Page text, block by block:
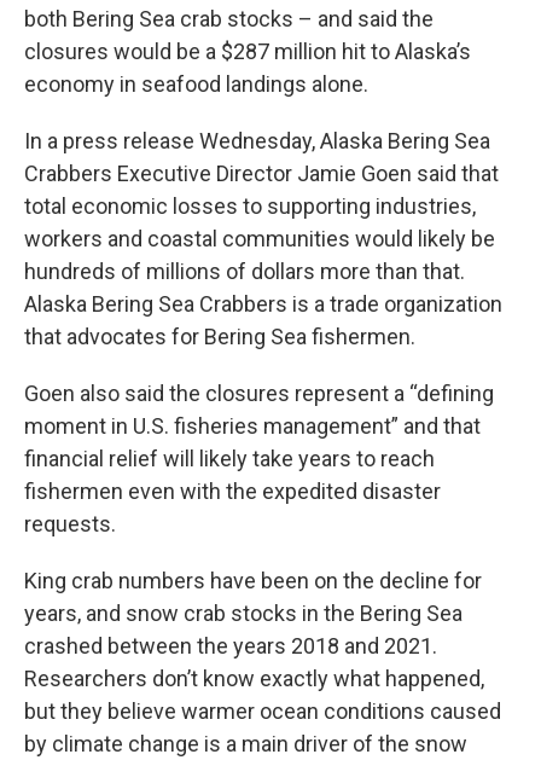
both Bering Sea crab stocks – and said the
closures would be a $287 million hit to Alaska’s
economy in seafood landings alone.
In a press release Wednesday, Alaska Bering Sea
Crabbers Executive Director Jamie Goen said that
total economic losses to supporting industries,
workers and coastal communities would likely be
hundreds of millions of dollars more than that.
Alaska Bering Sea Crabbers is a trade organization
that advocates for Bering Sea fishermen.
Goen also said the closures represent a “defining
moment in U.S. fisheries management” and that
financial relief will likely take years to reach
fishermen even with the expedited disaster
requests.
King crab numbers have been on the decline for
years, and snow crab stocks in the Bering Sea
crashed between the years 2018 and 2021.
Researchers don’t know exactly what happened,
but they believe warmer ocean conditions caused
by climate change is a main driver of the snow